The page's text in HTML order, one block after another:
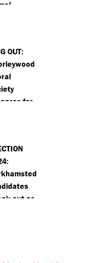
OUT:
for
out as